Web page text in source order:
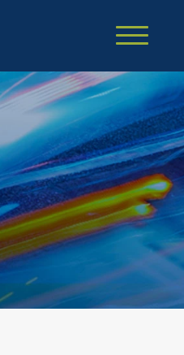
Cookie Settings
Main Content
Main Menu